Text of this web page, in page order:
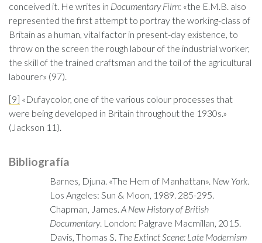
conceived it. He writes in Documentary Film: «the E.M.B. also
represented the first attempt to portray the working-class of
Britain as a human, vital factor in present-day existence, to
throw on the screen the rough labour of the industrial worker,
the skill of the trained craftsman and the toil of the agricultural
labourer» (97).
[9] «Dufaycolor, one of the various colour processes that
were being developed in Britain throughout the 1930s.»
(Jackson 11).
Bibliografía
Barnes, Djuna. «The Hem of Manhattan». New York.
Los Angeles: Sun & Moon, 1989. 285-295.
Chapman, James. A New History of British
Documentary. London: Palgrave Macmillan, 2015.
Davis, Thomas S. The Extinct Scene: Late Modernism